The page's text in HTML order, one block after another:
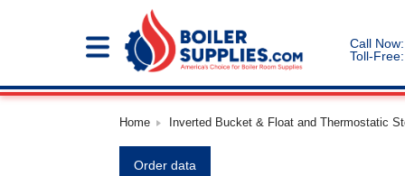
Call Now:
Toll-Free:
Home Inverted Bucket & Float and Thermostatic
Order data